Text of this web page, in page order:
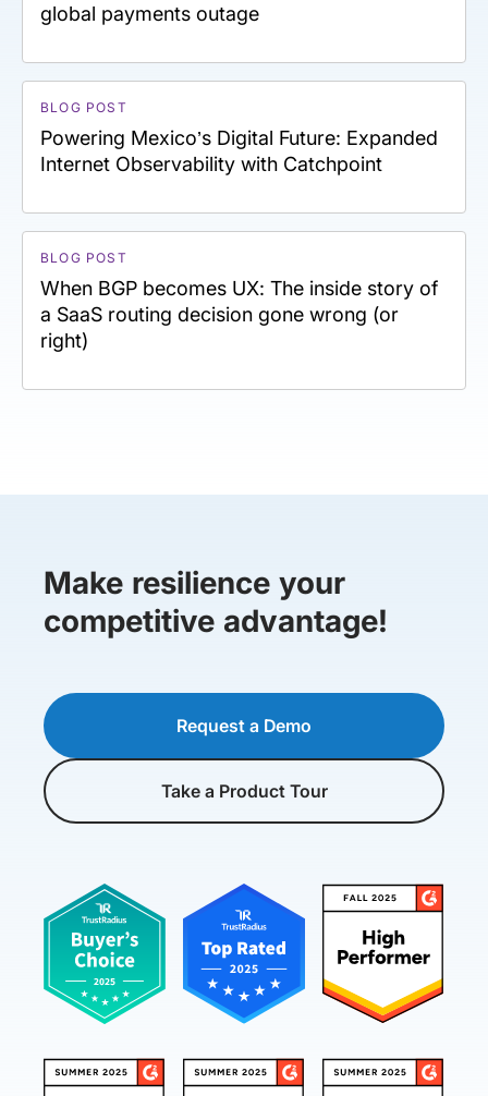
global payments outage
BLOG POST
Powering Mexico’s Digital Future: Expanded
Internet Observability with Catchpoint
BLOG POST
When BGP becomes UX: The inside story of
a SaaS routing decision gone wrong (or
right)
Make resilience your
competitive advantage!
Request a Demo
Take a Product Tour